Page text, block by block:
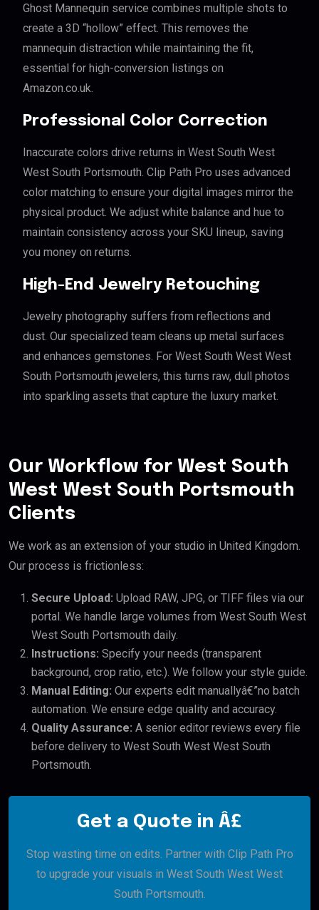
Ghost Mannequin service combines multiple shots to
create a 3D “hollow” effect. This removes the
mannequin distraction while maintaining the fit,
essential for high-conversion listings on
Amazon.co.uk.
Professional Color Correction
Inaccurate colors drive returns in West South West
West South Portsmouth. Clip Path Pro uses advanced
color matching to ensure your digital images mirror the
physical product. We adjust white balance and hue to
maintain consistency across your SKU lineup, saving
you money on returns.
High-End Jewelry Retouching
Jewelry photography suffers from reflections and
dust. Our specialized team cleans up metal surfaces
and enhances gemstones. For West South West West
South Portsmouth jewelers, this turns raw, dull photos
into sparkling assets that capture the luxury market.
Our Workflow for West South
West West South Portsmouth
Clients
We work as an extension of your studio in United Kingdom.
Our process is frictionless:
Secure Upload: Upload RAW, JPG, or TIFF files via our
portal. We handle large volumes from West South West
West South Portsmouth daily.
Instructions: Specify your needs (transparent
background, crop ratio, etc.). We follow your style guide.
Manual Editing: Our experts edit manuallyâ€”no batch
automation. We ensure edge quality and accuracy.
Quality Assurance: A senior editor reviews every file
before delivery to West South West West South
Portsmouth.
Get a Quote in Â£
Stop wasting time on edits. Partner with Clip Path Pro
to upgrade your visuals in West South West West
South Portsmouth.